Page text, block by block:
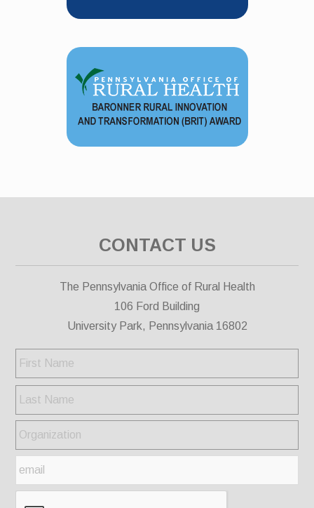
CONTACT US
The Pennsylvania Office of Rural Health
106 Ford Building
University Park, Pennsylvania 16802